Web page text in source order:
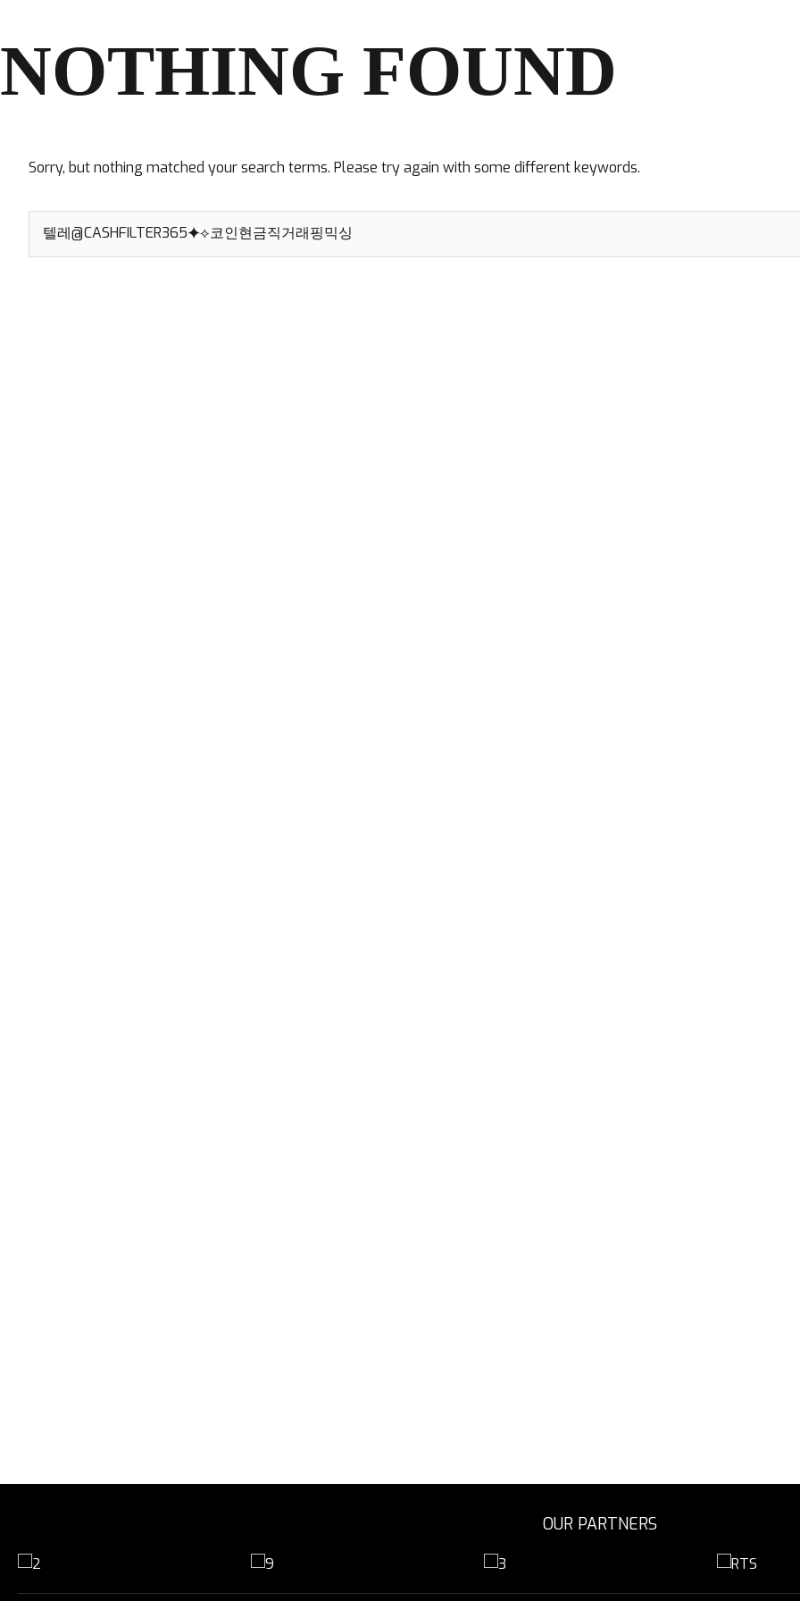
NOTHING FOUND
Sorry, but nothing matched your search terms. Please try again with some different keywords.
for:
OUR PARTNERS